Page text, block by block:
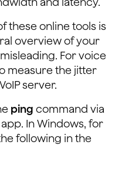
these online tools is
overview of your
For voice
measure the jitter
server.
ping command via
In Windows, for
following in the